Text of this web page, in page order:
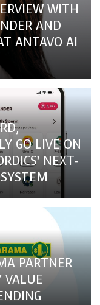
WITH
AND
ANTAVO AI
GO LIVE ON
NEXT-
PARTNER
VALUE